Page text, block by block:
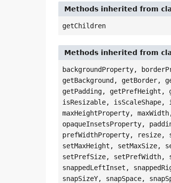
Methods inherited from
getChildren
Methods inherited from
backgroundProperty,
getBackground, getBorder,
getPadding, getPrefHeight,
isResizable,
maxHeightProperty,
opaqueInsetsProperty,
prefWidthProperty, resize,
setMaxHeight, setMaxSize,
setPrefSize, setPrefWidth,
snappedLeftInset,
snapSizeY, snapSpace,